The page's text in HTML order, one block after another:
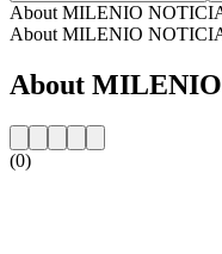
About MILENIO
About MILENIO
About
(0)